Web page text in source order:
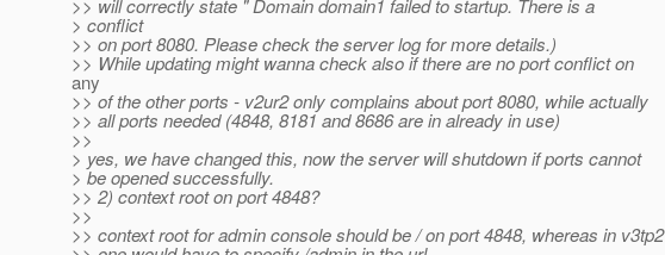
>> will correctly state " Domain domain1 failed to startup. There is a
> conflict
>> on port 8080. Please check the server log for more details.)
>> While updating might wanna check also if there are no port conflict on
any
>> of the other ports - v2ur2 only complains about port 8080, while actually
>> all ports needed (4848, 8181 and 8686 are in already in use)
>>
> yes, we have changed this, now the server will shutdown if ports cannot
> be opened successfully.
>> 2) context root on port 4848?
>>
>> context root for admin console should be / on port 4848, whereas in v3tp2